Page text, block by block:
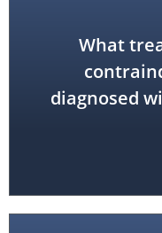
What
diagnosed